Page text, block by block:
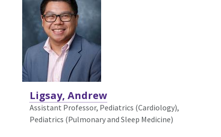
Ligsay, Andrew
Assistant Professor, Pediatrics (Cardiology),
Pediatrics (Pulmonary and Sleep Medicine)